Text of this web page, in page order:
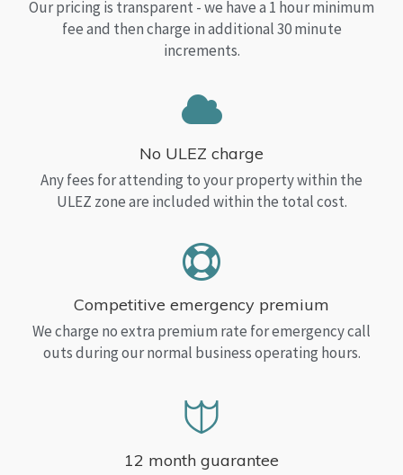
Our pricing is transparent - we have a 1 hour minimum
fee and then charge in additional 30 minute
increments.
No ULEZ charge
Any fees for attending to your property within the
ULEZ zone are included within the total cost.
Competitive emergency premium
We charge no extra premium rate for emergency call
outs during our normal business operating hours.
12 month guarantee